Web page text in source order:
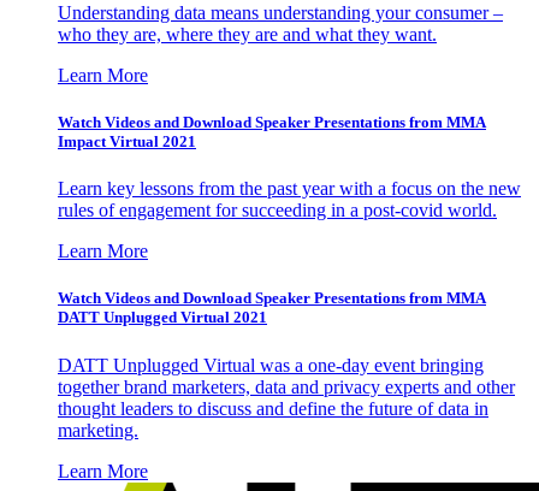
Understanding data means understanding your consumer –
who they are, where they are and what they want.
Learn More
Watch Videos and Download Speaker Presentations from MMA
Impact Virtual 2021
Learn key lessons from the past year with a focus on the new
rules of engagement for succeeding in a post-covid world.
Learn More
Watch Videos and Download Speaker Presentations from MMA
DATT Unplugged Virtual 2021
DATT Unplugged Virtual was a one-day event bringing
together brand marketers, data and privacy experts and other
thought leaders to discuss and define the future of data in
marketing.
Learn More